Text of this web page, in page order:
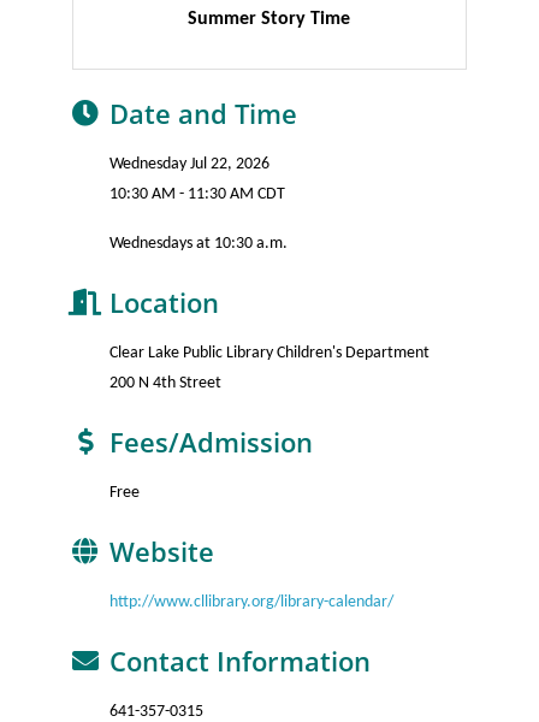
Summer Story Time
Date and Time
Wednesday Jul 22, 2026
10:30 AM - 11:30 AM CDT
Wednesdays at 10:30 a.m.
Location
Clear Lake Public Library Children's Department
200 N 4th Street
Fees/Admission
Free
Website
http://www.cllibrary.org/library-calendar/
Contact Information
641-357-0315